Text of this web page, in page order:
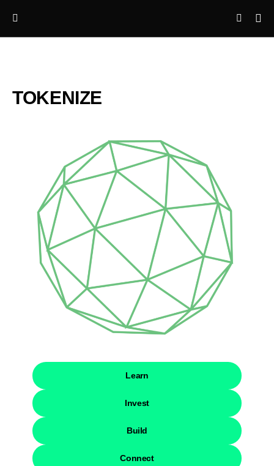
TOKENIZE
Learn
Invest
Build
Connect